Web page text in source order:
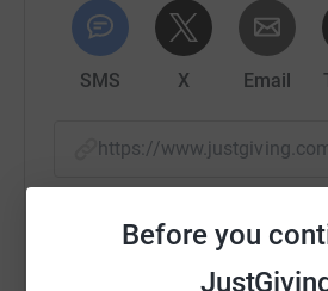
Before you
SMS X Email
https://